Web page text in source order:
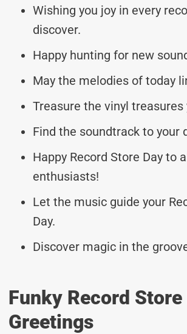
Wishing you joy in every
discover.
Happy hunting for new
May the melodies of today
Treasure the vinyl treasures
Find the soundtrack to your
Happy Record Store Day to
enthusiasts!
Let the music guide your
Day.
Discover magic in the
Funky Record Store
Greetings